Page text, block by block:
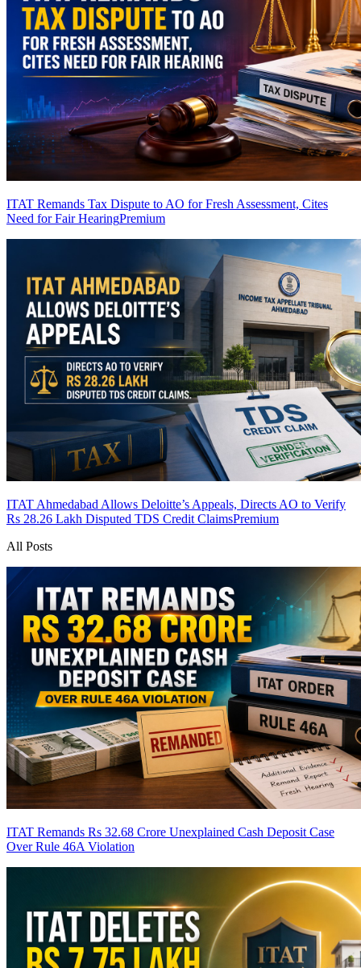
ITAT Remands Tax Dispute to AO for Fresh Assessment, Cites
Need for Fair HearingPremium
ITAT Ahmedabad Allows Deloitte’s Appeals, Directs AO to Verify
Rs 28.26 Lakh Disputed TDS Credit ClaimsPremium
All Posts
ITAT Remands Rs 32.68 Crore Unexplained Cash Deposit Case
Over Rule 46A Violation